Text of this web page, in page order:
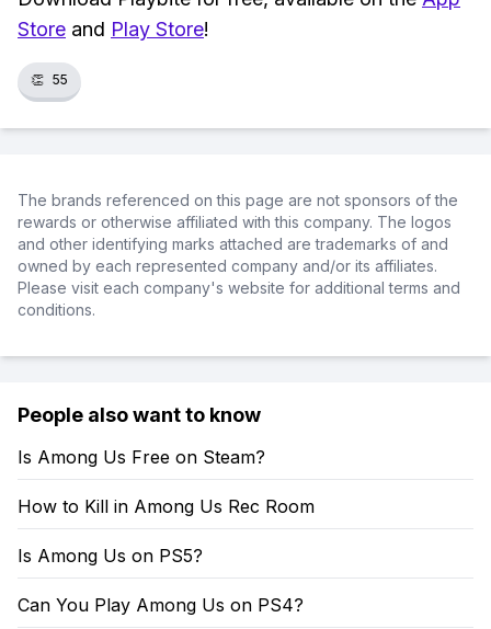
Store and Play Store!
👏 55
The brands referenced on this page are not sponsors of the
rewards or otherwise affiliated with this company. The logos
and other identifying marks attached are trademarks of and
owned by each represented company and/or its affiliates.
Please visit each company's website for additional terms and
conditions.
People also want to know
Is Among Us Free on Steam?
How to Kill in Among Us Rec Room
Is Among Us on PS5?
Can You Play Among Us on PS4?